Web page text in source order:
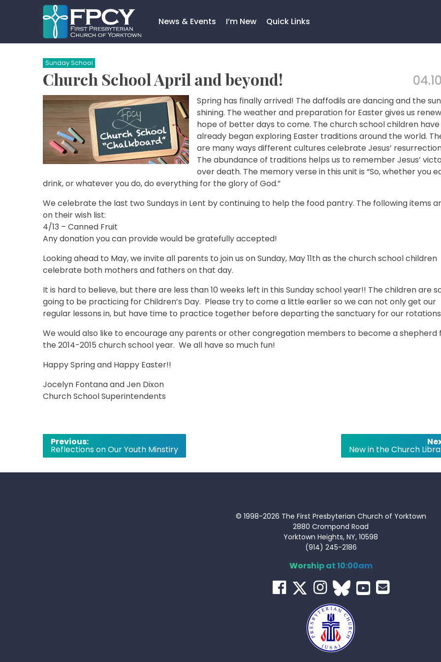
News & Events I’m New Quick Links
Search…
Sunday School
Church School April and beyond!
Spring has finally arrived! The daffodils are dancing and the
shining. The weather and preparation for Easter gives us
hope of better days to come. The church school children have
already began exploring Easter traditions around the world.
are many ways different cultures celebrate Jesus’
The abundance of traditions helps us to remember Jesus’
over death. The memory verse in this unit is “So, whether you
drink, or whatever you do, do everything for the glory of God.”
We celebrate the last two Sundays in Lent by continuing to help the food pantry. The following items
on their wish list:
4/13 – Canned Fruit
Any donation you can provide would be gratefully accepted!
Looking ahead to May, we invite all parents to join us on Sunday, May 11th as the church school children
celebrate both mothers and fathers on that day.
It is hard to believe, but there are less than 10 weeks left in this Sunday school year!! The children are
going to be practicing for Children’s Day. Please try to come a little earlier so we can not only get our
regular lessons in, but have time to practice together before departing the sanctuary for our
We would also like to encourage any parents or other congregation members to become a shepherd
the 2014-2015 church school year. We all have so much fun!
Happy Spring and Happy Easter!!
Jocelyn Fontana and Jen Dixon
Church School Superintendents
Post
navigation
Previous:
Reflections on Our Youth Minstiry New in the Church
© 1998-2026 The First Presbyterian Church of Yorktown
2880 Crompond Road
Yorktown Heights, NY, 10598
(914) 245-2186
Worship at 10:00am